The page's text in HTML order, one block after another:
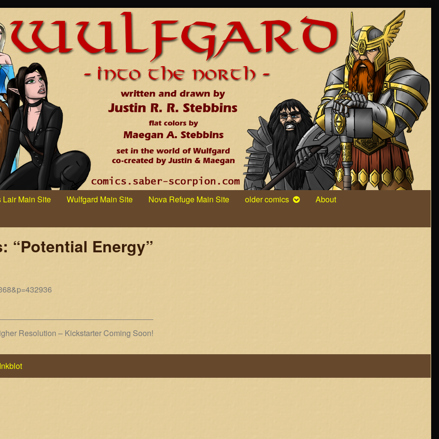
Lair Main Site Wulfgard Main Site Nova Refuge Main Site older comics
About
“Potential Energy”
Resolution – Kickstarter Coming Soon!
Inkblot